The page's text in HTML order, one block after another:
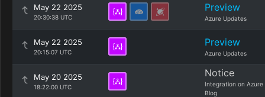
May 22 2025
20:30:38 UTC
Preview
Azure Updates
May 22 2025
20:15:07 UTC
Preview
Azure Updates
May 20 2025
18:22:00 UTC
Notice
Integration on Azure
Blog